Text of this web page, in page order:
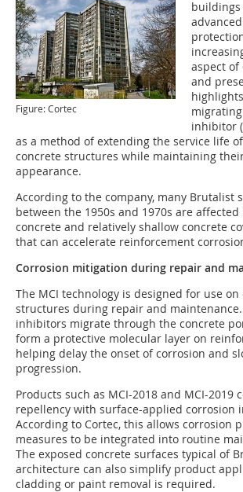
Figure: Cortec
buildings
aspect
and
inhibitor
as a method of extending the service life
concrete structures while maintaining
appearance.
According to the company, many Brutalist
between the 1950s and 1970s are
concrete and relatively shallow concrete
that can accelerate reinforcement
Corrosion mitigation during repair and
The MCI technology is designed for use
structures during repair and
inhibitors migrate through the concrete
form a protective molecular layer on
helping delay the onset of corrosion and
progression.
Products such as MCI-2018 and MCI-2019
repellency with surface-applied corrosion
According to Cortec, this allows corrosion
measures to be integrated into routine
The exposed concrete surfaces typical of
architecture can also simplify product
cladding or paint removal is required.